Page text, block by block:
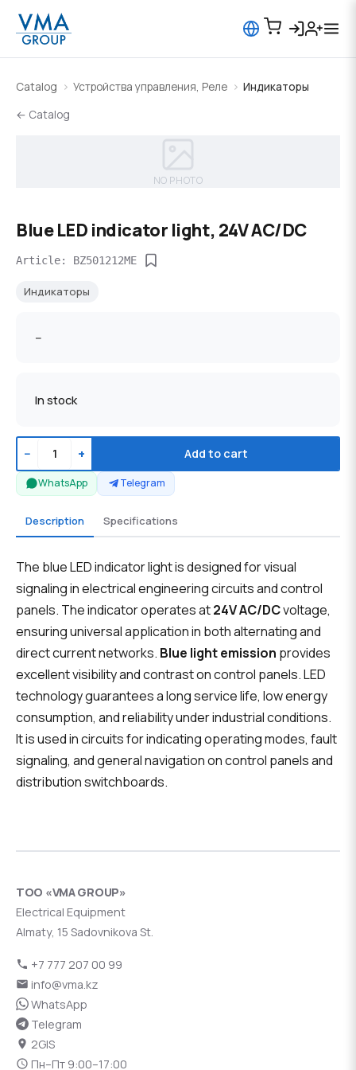
Catalog Устройства управления, Реле
Индикаторы
← Catalog
NO PHOTO
Blue LED indicator light, 24V AC/DC
Article: BZ501212ME
Индикаторы
--
In stock
− + Add to cart
WhatsApp Telegram
Description Specifications
The blue LED indicator light is designed for visual
signaling in electrical engineering circuits and control
panels. The indicator operates at24V AC/DCvoltage,
ensuring universal application in both alternating and
direct current networks. Blue light emission provides
excellent visibility and contrast on control panels. LED
technology guarantees a long service life, low energy
consumption, and reliability under industrial conditions.
It is used in circuits for indicating operating modes, fault
signaling, and general navigation on control panels and
distribution switchboards.
ТОО «VMA GROUP»
Electrical Equipment
Almaty, 15 Sadovnikova St.
+7 777 207 00 99
info@vma.kz
WhatsApp
Telegram
2GIS
Пн–Пт 9:00–17:00